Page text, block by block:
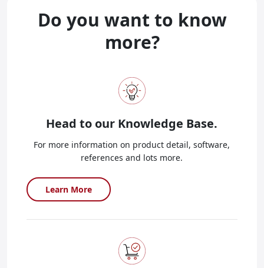
Do you want to know
more?
Head to our Knowledge Base.
For more information on product detail, software,
references and lots more.
Learn More